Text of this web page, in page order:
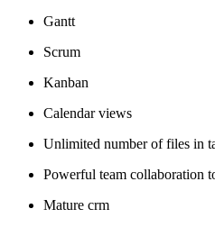
Gantt
Scrum
Kanban
Calendar views
Unlimited number of files in
Powerful team collaboration
Mature crm